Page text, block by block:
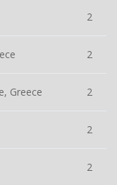
2
2
Greece 2
2
2